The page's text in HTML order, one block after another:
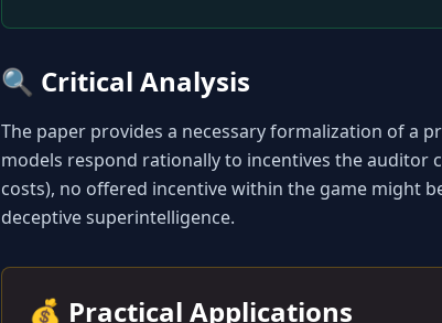
🔍 Critical Analysis
The paper provides a necessary formalization of a
models respond rationally to incentives the auditor
costs), no offered incentive within the game might
deceptive superintelligence.
💰 Practical Applications